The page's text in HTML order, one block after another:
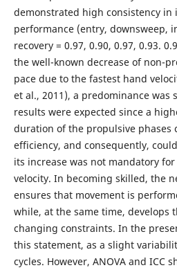
demonstrated high consistency
performance (entry, downsweep,
recovery = 0.97, 0.90, 0.97, 0.93.
the well-known decrease of non-
pace due to the fastest hand
et al., 2011), a predominance was
results were expected since a
duration of the propulsive phases
efficiency, and consequently,
its increase was not mandatory
velocity. In becoming skilled, the
ensures that movement is
while, at the same time, develops
changing constraints. In the
this statement, as a slight
cycles. However, ANOVA and ICC